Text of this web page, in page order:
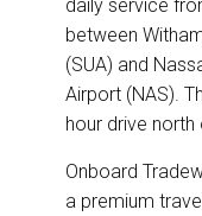
daily service
between
(SUA) and
Airport (NAS).
hour drive
Onboard
a premium